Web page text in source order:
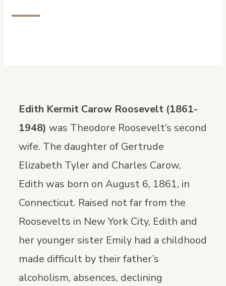
Edith Kermit Carow Roosevelt (1861-
1948) was Theodore Roosevelt’s second
wife. The daughter of Gertrude
Elizabeth Tyler and Charles Carow,
Edith was born on August 6, 1861, in
Connecticut. Raised not far from the
Roosevelts in New York City, Edith and
her younger sister Emily had a childhood
made difficult by their father’s
alcoholism, absences, declining